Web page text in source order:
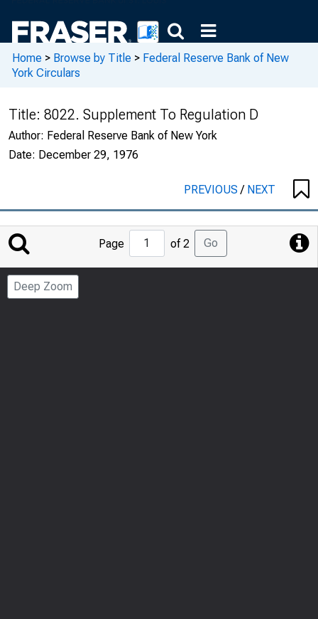
Home > Browse by Title > Federal Reserve Bank of New
York Circulars
Title: 8022. Supplement To Regulation D
Author: Federal Reserve Bank of New York
Date: December 29, 1976
PREVIOUS/ NEXT
Jump
to
Page
Page of 2 Go
Deep Zoom